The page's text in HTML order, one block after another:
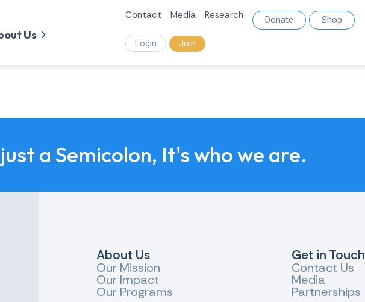
Us
Contact Media Research Donate Shop
Login Join
a Semicolon, It's who we are.
About Us
Our Mission
Our Impact
Our Programs
Get in Touch
Contact Us
Media
Partnerships